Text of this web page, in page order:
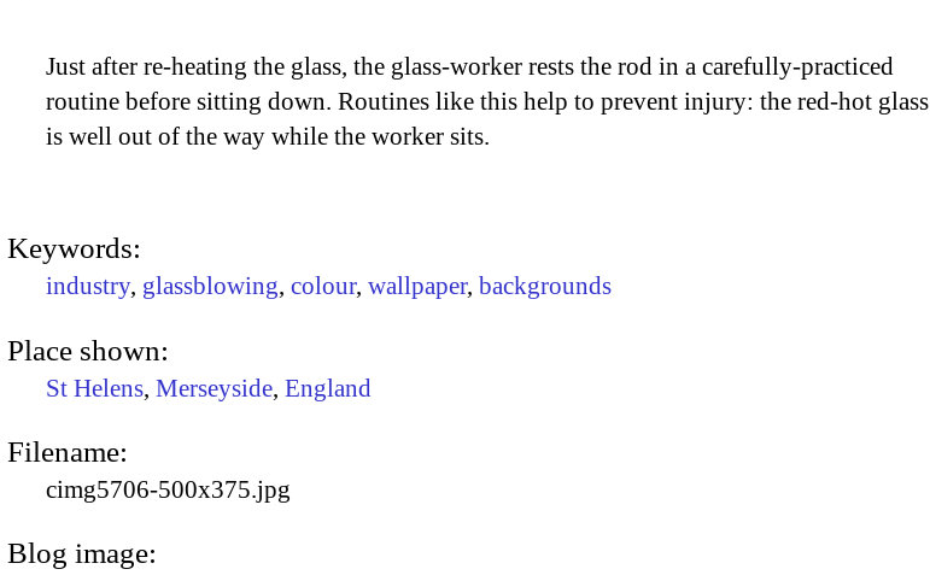
Just after re-heating the glass, the glass-worker rests the rod in a carefully-practiced
routine before sitting down. Routines like this help to prevent injury: the red-hot glass
is well out of the way while the worker sits.
Keywords:
industry, glassblowing, colour, wallpaper, backgrounds
Place shown:
St Helens, Merseyside, England
Filename:
cimg5706-500x375.jpg
Blog image: